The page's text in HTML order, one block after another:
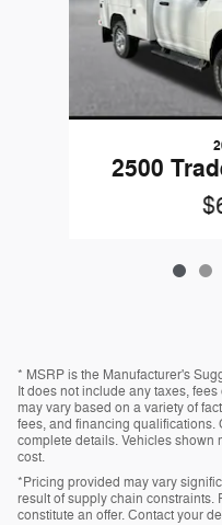
2500
* MSRP is the Manufacturer's
It does not include any taxes,
may vary based on a variety of
fees, and financing qualifications.
complete details. Vehicles shown
cost.
*Pricing provided may vary
result of supply chain
constitute an offer. Contact your